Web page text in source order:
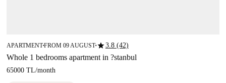
APARTMENT■FROM 09 AUGUST■star3.8 (42)
Whole 1 bedrooms apartment in ?stanbul
65000 TL/month